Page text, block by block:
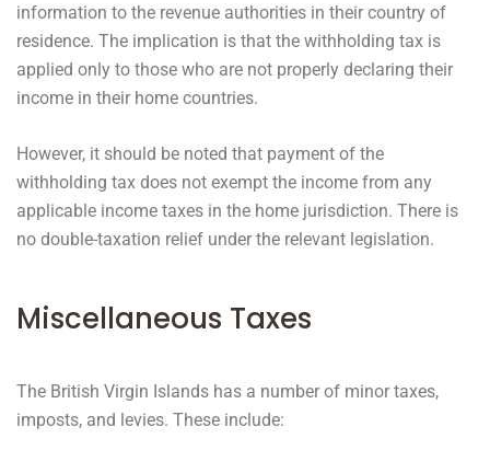
information to the revenue authorities in their country of
residence. The implication is that the withholding tax is
applied only to those who are not properly declaring their
income in their home countries.
However, it should be noted that payment of the
withholding tax does not exempt the income from any
applicable income taxes in the home jurisdiction. There is
no double-taxation relief under the relevant legislation.
Miscellaneous Taxes
The British Virgin Islands has a number of minor taxes,
imposts, and levies. These include: